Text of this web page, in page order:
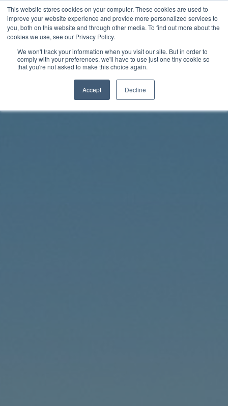
This website stores cookies on your computer. These cookies are used to
improve your website experience and provide more personalized services to
you, both on this website and through other media. To find out more about the
cookies we use, see our Privacy Policy.
We won't track your information when you visit our site. But in order to
comply with your preferences, we'll have to use just one tiny cookie so
that you're not asked to make this choice again.
Accept Decline
Skip
content
Rhythm Lab
Twitter